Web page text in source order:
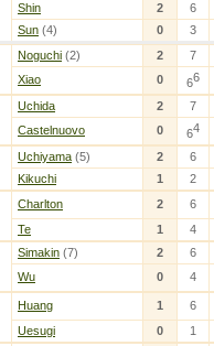
Shin 2
6
Sun (4) 0 3
Noguchi (2) 2
7
Xiao
0 66
Uchida 2
7
Castelnuovo
0 64
Uchiyama (5) 2
6
Kikuchi
1 2
Charlton 2
6
Te
1 4
Simakin (7) 2
6
Wu
0 4
Huang 1
6
Uesugi
0 1